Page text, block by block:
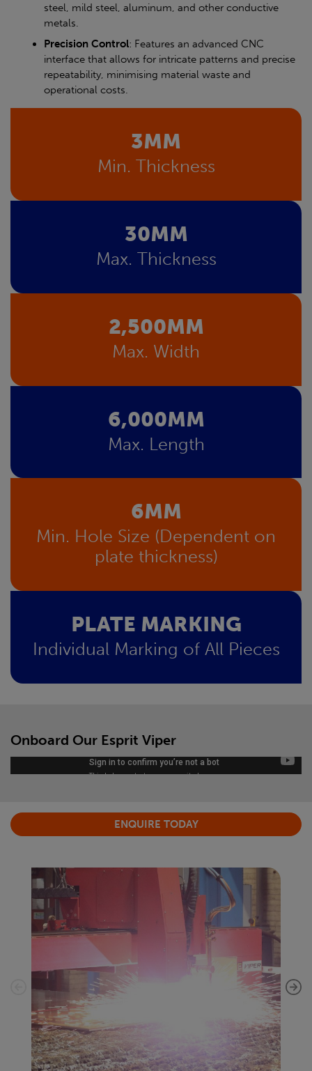
steel, mild steel, aluminum, and other conductive
metals.
Precision Control: Features an advanced CNC
interface that allows for intricate patterns and precise
repeatability, minimising material waste and
operational costs.
3MM
Min. Thickness
30MM
Max. Thickness
2,500MM
Max. Width
6,000MM
Max. Length
6MM
Min. Hole Size (Dependent on
plate thickness)
PLATE MARKING
Individual Marking of All Pieces
Onboard Our Esprit Viper
ENQUIRE TODAY